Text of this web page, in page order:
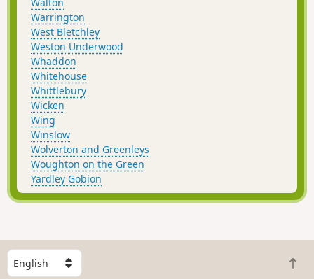
Warrington
West Bletchley
Weston Underwood
Whaddon
Whitehouse
Whittlebury
Wicken
Wing
Winslow
Wolverton and Greenleys
Woughton on the Green
Yardley Gobion
S
e
B